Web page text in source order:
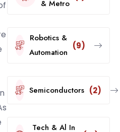
& Metro
Robotics &
Automation
(9)
Semiconductors (2)
Tech & Al In